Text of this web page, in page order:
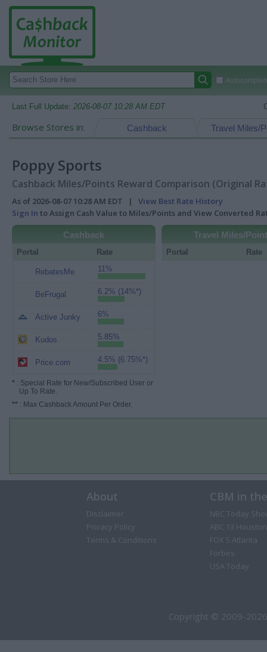
Last Full Update: 2026-08-07 10:28 AM EDT
Browse Stores in: Travel Miles/
Cashback
Poppy Sports
Cashback Miles/Points Reward Comparison (Original
As of 2026-08-07 10:28 AM EDT | View Best Rate History
Sign In to Assign Cash Value to Miles/Points and View Converted
Cashback
Portal Rate
RebatesMe 11%
BeFrugal 6.2% (14%*)
Active Junky 6%
Kudos 5.85%
Price.com 4.5% (6.75%*)
* : Special Rate for New/Subscribed User or
Up To Rate.
** : Max Cashback Amount Per Order.
Travel Miles/
Portal Rate
About
Disclaimer
Privacy Policy
Terms & Conditions
CBM in
NBC Today
ABC 13 Houston
FOX 5 Atlanta
Forbes
USA Today
Copyright © 2009-